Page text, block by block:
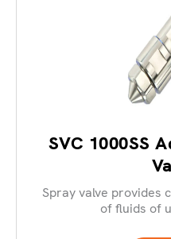
SVC 1000SS
Spray valve provides
of fluids of